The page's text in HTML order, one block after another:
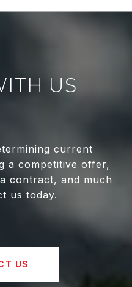
US
current
a competitive offer,
contract, and much
us today.
US